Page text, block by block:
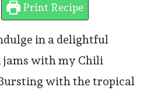
Print Recipe
in a delightful
with my Chili
with the tropical